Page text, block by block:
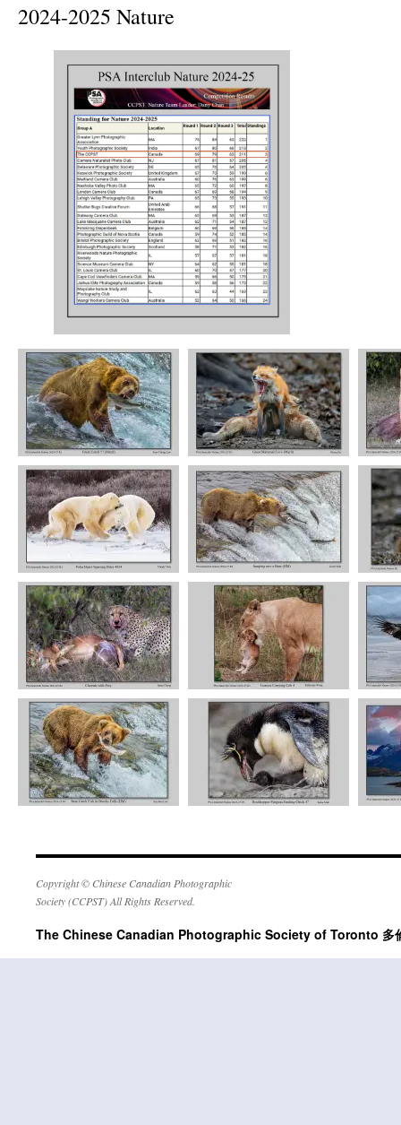
2024-2025 Nature
Copyright © Chinese Canadian Photographic
Society (CCPST) All Rights Reserved.
The Chinese Canadian Photographic Society of Toronto 多